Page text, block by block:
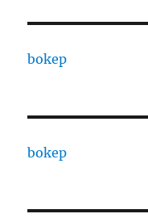
bokep
bokep